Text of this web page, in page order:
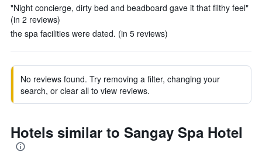
"Night concierge, dirty bed and beadboard gave it that filthy feel"
(in 2 reviews)
the spa facilities were dated. (in 5 reviews)
No reviews found. Try removing a filter, changing your
search, or clear all to view reviews.
Hotels similar to Sangay Spa Hotel